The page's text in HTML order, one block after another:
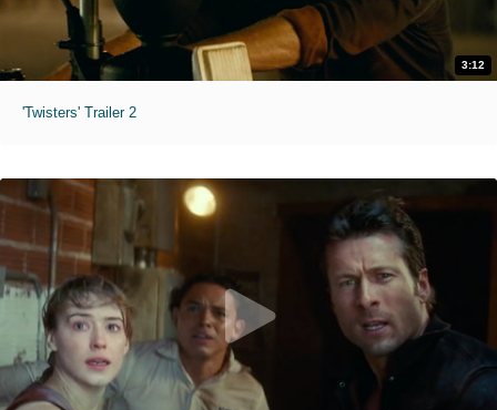
3:12
'Twisters' Trailer 2